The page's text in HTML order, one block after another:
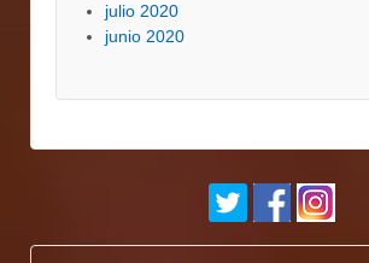
julio 2020
junio 2020